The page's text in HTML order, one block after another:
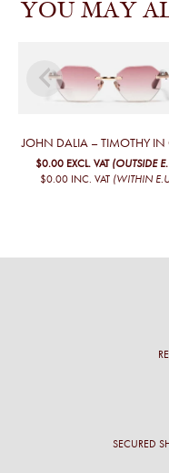
YOU MAY
JOHN DALIA – TIMOTHY IN
$0.00 EXCL. VAT (OUTSIDE
$0.00 INC. VAT (WITHIN
SECURED